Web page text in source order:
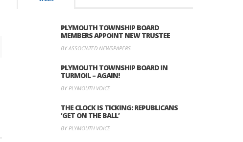
PLYMOUTH TOWNSHIP BOARD
MEMBERS APPOINT NEW TRUSTEE
BY ASSOCIATED NEWSPAPERS
PLYMOUTH TOWNSHIP BOARD IN
TURMOIL – AGAIN!
BY PLYMOUTH VOICE
THE CLOCK IS TICKING: REPUBLICANS
‘GET ON THE BALL’
BY PLYMOUTH VOICE